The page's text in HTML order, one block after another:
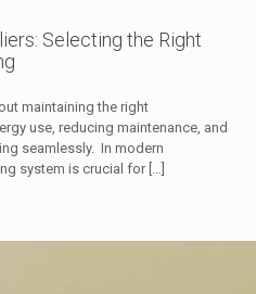
Selecting the Right
maintaining the right
use, reducing maintenance, and
seamlessly. In modern
system is crucial for[…]